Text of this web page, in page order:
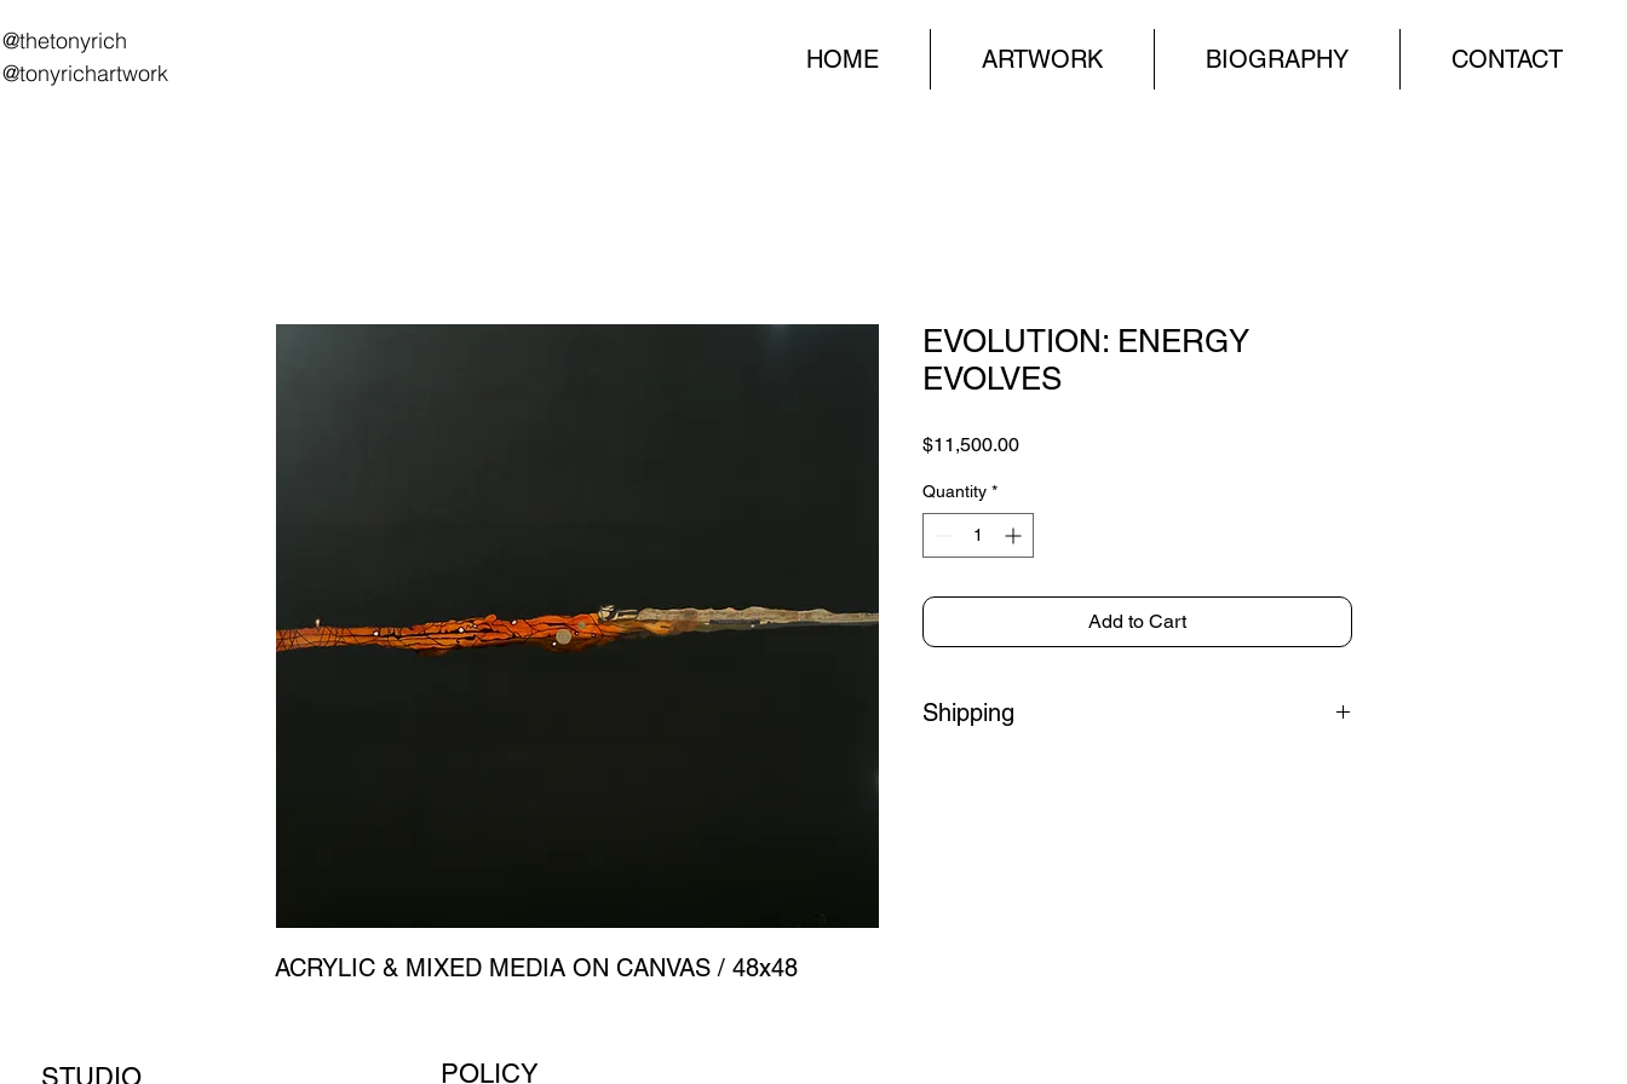
@thetonyrich
@tonyrichartwork
HOME ARTWORK BIOGRAPHY CONTACT
ACRYLIC & MIXED MEDIA ON CANVAS / 48x48
EVOLUTION: ENERGY
EVOLVES
$11,500.00Price
Quantity *
Add to Cart
Shipping
STUDIO POLICY